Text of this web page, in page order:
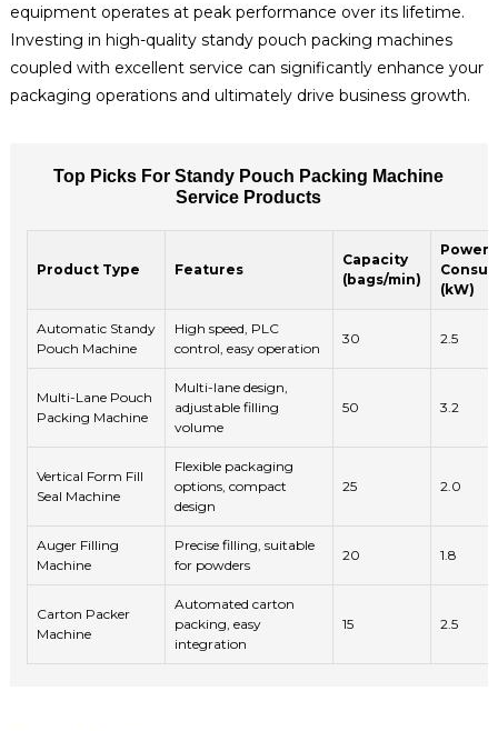
equipment operates at peak performance over its lifetime.
Investing in high-quality standy pouch packing machines
coupled with excellent service can significantly enhance your
packaging operations and ultimately drive business growth.
Top Picks For Standy Pouch Packing Machine
Service Products
Product Type Features
Capacity
(bags/min)
Power
(kW)
Automatic Standy
Pouch Machine
High speed, PLC
control, easy operation
30 2.5
Multi-Lane Pouch
Packing Machine
Multi-lane design,
adjustable filling
volume
50 3.2
Vertical Form Fill
Seal Machine
Flexible packaging
options, compact
design
25 2.0
Auger Filling
Machine
Precise filling, suitable
for powders
20 1.8
Carton Packer
Machine
Automated carton
packing, easy
integration
15 2.5